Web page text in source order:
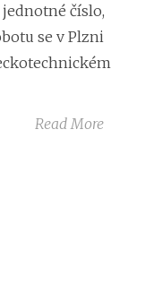
jednotné číslo,
se v Plzni
Read More